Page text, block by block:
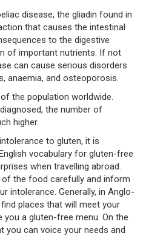
disease, the gliadin found in
that causes the intestinal
to the digestive
of important nutrients. If not
can cause serious disorders
anaemia, and osteoporosis.
the population worldwide.
the number of
higher.
to gluten, it is
vocabulary for gluten-free
when travelling abroad.
the food carefully and inform
intolerance. Generally, in Anglo-
places that will meet your
a gluten-free menu. On the
you can voice your needs and